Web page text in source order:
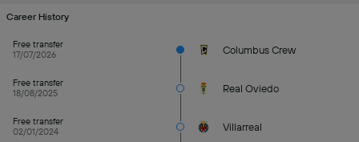
Career History
Free transfer
17/07/2026
Columbus Crew
Free transfer
18/08/2025
Real Oviedo
Free transfer
02/01/2024
Villarreal